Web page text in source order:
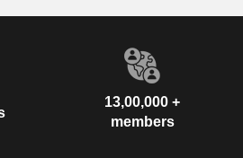
13,00,000 +
members